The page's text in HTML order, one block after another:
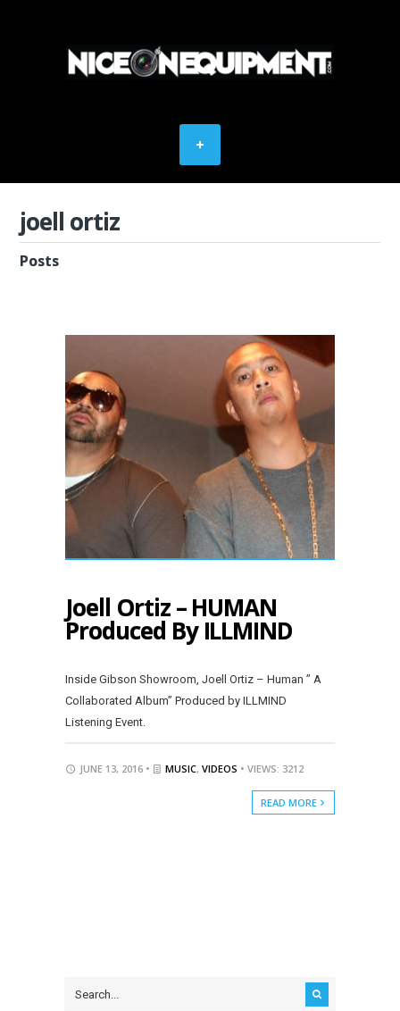
joell ortiz
Posts
Joell Ortiz – HUMAN
Produced By ILLMIND
Inside Gibson Showroom, Joell Ortiz – Human ” A
Collaborated Album” Produced by ILLMIND
Listening Event.
JUNE 13, 2016 • MUSIC, VIDEOS • VIEWS: 3212
READ MORE